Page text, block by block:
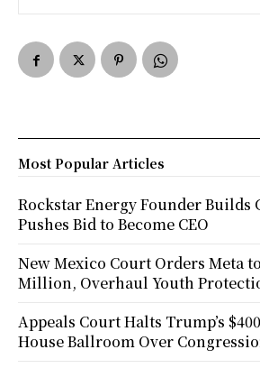
Most Popular Articles
Rockstar Energy Founder Builds
Pushes Bid to Become CEO
New Mexico Court Orders Meta
Million, Overhaul Youth
Appeals Court Halts Trump’s
House Ballroom Over